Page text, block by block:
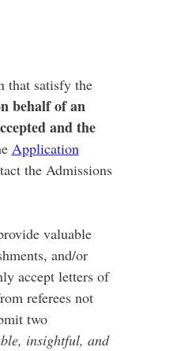
that satisfy the
behalf of an
and the
Application
the Admissions
valuable
and/or
accept letters of
referees not
two
insightful, and